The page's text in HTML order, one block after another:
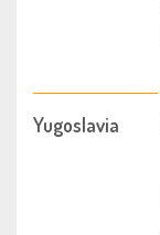
Yugoslavia